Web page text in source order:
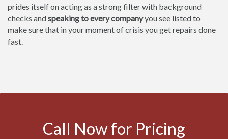
prides itself on acting as a strong filter with background
checks andspeaking to every companyyou see listed to
make sure that in your moment of crisis you get repairs done
fast.
Call Now for Pricing